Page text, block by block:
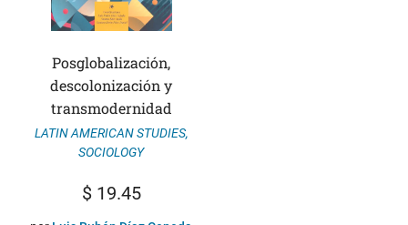
Posglobalización,
descolonización y
transmodernidad
LATIN AMERICAN STUDIES,
SOCIOLOGY
$19.45